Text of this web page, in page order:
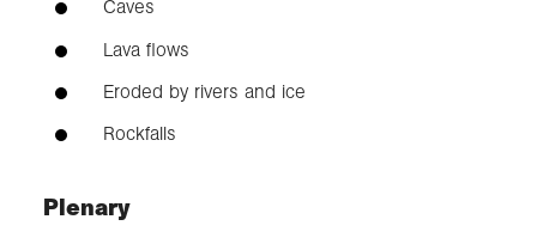
Caves
Lava flows
Eroded by rivers and ice
Rockfalls
Plenary